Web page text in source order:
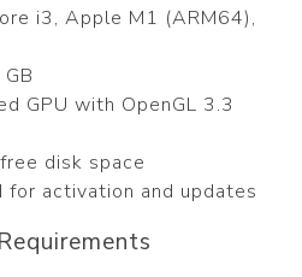
i3, Apple M1 (ARM64),
GPU with OpenGL 3.3
disk space
for activation and updates